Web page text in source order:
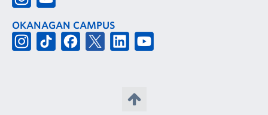
OKANAGAN CAMPUS